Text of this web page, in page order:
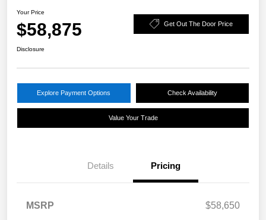
Your Price
$58,875 Get Out The Door Price
Disclosure
Explore Payment Options Check Availability
Value Your Trade
Details Pricing
MSRP
$58,650